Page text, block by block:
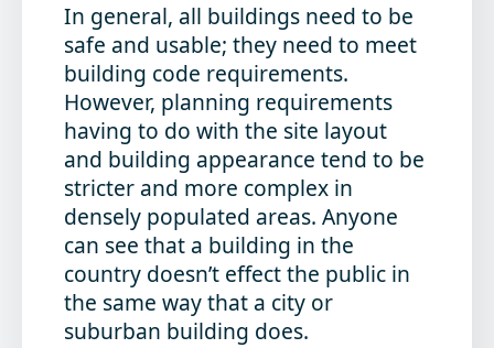
In general, all buildings need to be
safe and usable; they need to meet
building code requirements.
However, planning requirements
having to do with the site layout
and building appearance tend to be
stricter and more complex in
densely populated areas. Anyone
can see that a building in the
country doesn’t effect the public in
the same way that a city or
suburban building does.